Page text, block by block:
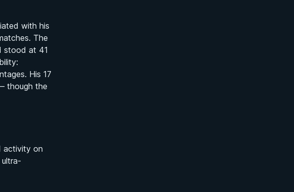
with his
The
stood at 41
His 17
though the
activity on